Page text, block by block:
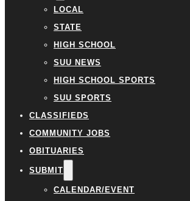
LOCAL
STATE
HIGH SCHOOL
SUU NEWS
HIGH SCHOOL SPORTS
SUU SPORTS
CLASSIFIEDS
COMMUNITY JOBS
OBITUARIES
SUBMIT
CALENDAR/EVENT